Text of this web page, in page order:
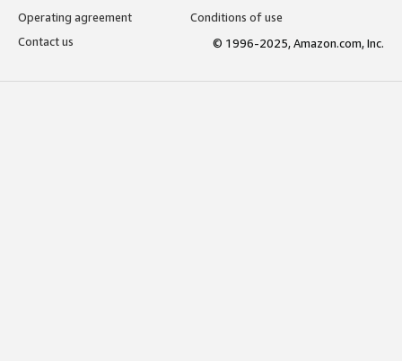
Operating agreement
Conditions of use
Contact us
© 1996-2025, Amazon.com, Inc.